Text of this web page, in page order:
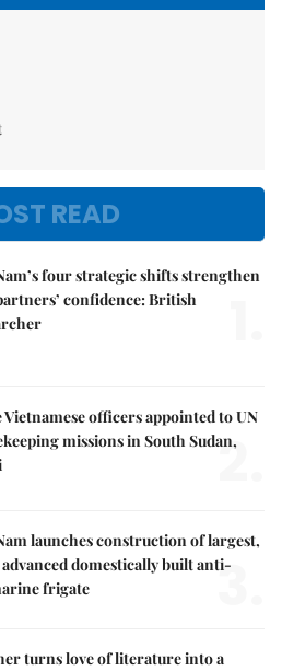
READ
four strategic shifts strengthen
confidence: British
officers appointed to UN
missions in South Sudan,
2.
launches construction of largest,
domestically built anti-
frigate
3.
turns love of literature into a